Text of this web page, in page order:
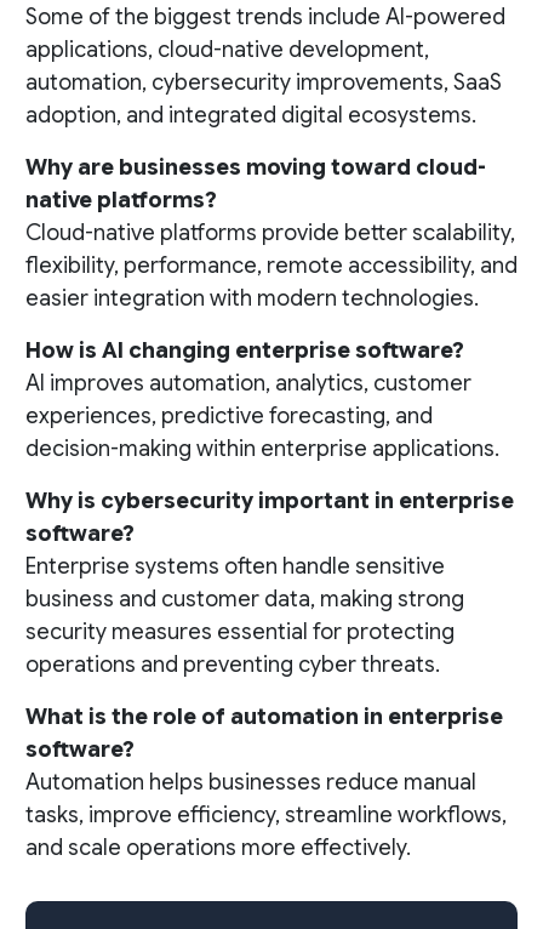
Some of the biggest trends include AI-powered
applications, cloud-native development,
automation, cybersecurity improvements, SaaS
adoption, and integrated digital ecosystems.
Why are businesses moving toward cloud-
native platforms?
Cloud-native platforms provide better scalability,
flexibility, performance, remote accessibility, and
easier integration with modern technologies.
How is AI changing enterprise software?
AI improves automation, analytics, customer
experiences, predictive forecasting, and
decision-making within enterprise applications.
Why is cybersecurity important in enterprise
software?
Enterprise systems often handle sensitive
business and customer data, making strong
security measures essential for protecting
operations and preventing cyber threats.
What is the role of automation in enterprise
software?
Automation helps businesses reduce manual
tasks, improve efficiency, streamline workflows,
and scale operations more effectively.